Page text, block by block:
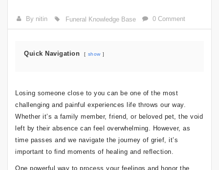
By nitin Funeral Knowledge Base 0 Comment
Quick Navigation show
Losing someone close to you can be one of the most
challenging and painful experiences life throws our way.
Whether it’s a family member, friend, or beloved pet, the void
left by their absence can feel overwhelming. However, as
time passes and we navigate the journey of grief, it’s
important to find moments of healing and reflection.
One powerful way to process your feelings and honor the